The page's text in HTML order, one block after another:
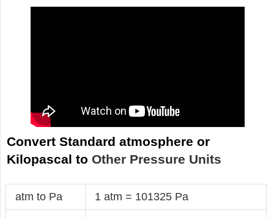
Convert Standard atmosphere or
Kilopascal to Other Pressure Units
atm to Pa 1 atm = 101325 Pa